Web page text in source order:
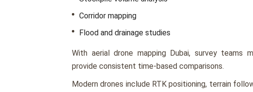
Corridor mapping
Flood and drainage studies
With aerial drone mapping Dubai, survey teams
provide consistent time-based comparisons.
Modern drones include RTK positioning, terrain